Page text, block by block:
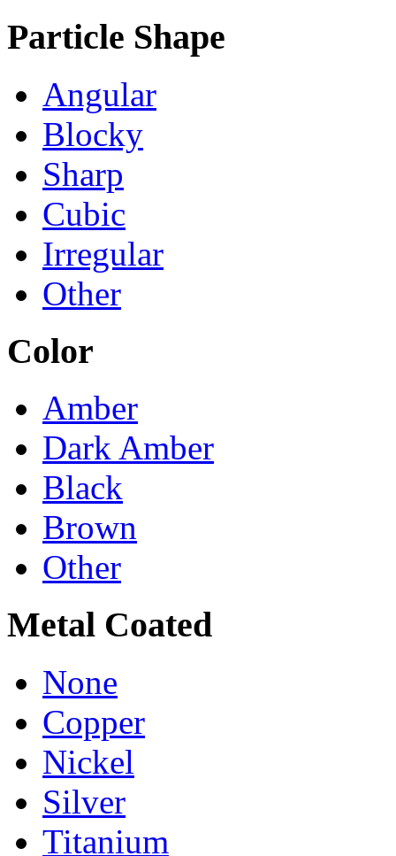
Particle Shape
Angular
Blocky
Sharp
Cubic
Irregular
Other
Color
Amber
Dark Amber
Black
Brown
Other
Metal Coated
None
Copper
Nickel
Silver
Titanium